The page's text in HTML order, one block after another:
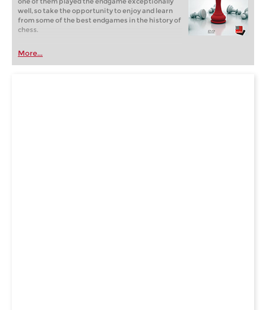
well, so take the opportunity to enjoy and learn
from some of the best endgames in the history of
chess.
More...